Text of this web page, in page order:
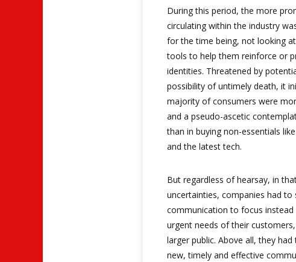
During this period, the more
circulating within the industry
for the time being, not looking
tools to help them reinforce or
identities. Threatened by
possibility of untimely death, it
majority of consumers were
and a pseudo-ascetic
than in buying non-essentials
and the latest tech.
But regardless of hearsay, in
uncertainties, companies had
communication to focus
urgent needs of their
larger public. Above all, they
new, timely and effective